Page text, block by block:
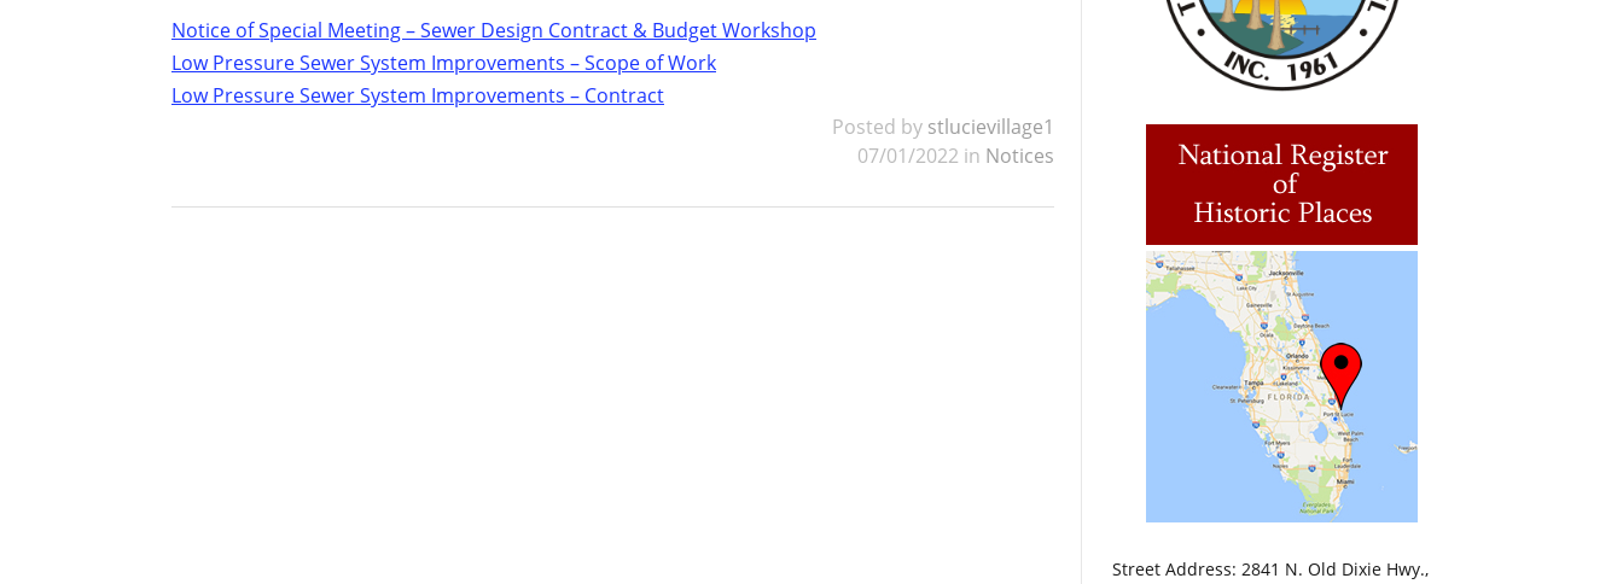
Notice of Special Meeting – Sewer Design Contract & Budget Workshop
Low Pressure Sewer System Improvements – Scope of Work
Low Pressure Sewer System Improvements – Contract
Posted by stlucievillage1
07/01/2022 in Notices
Street Address: 2841 N. Old Dixie Hwy.,